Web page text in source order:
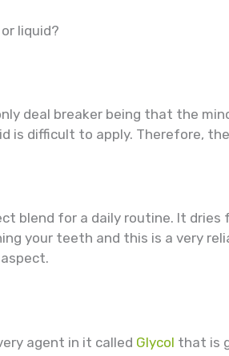
liquid?
deal breaker being that the
is difficult to apply. Therefore,
blend for a daily routine. It
your teeth and this is a very
agent in it called Glycol that is